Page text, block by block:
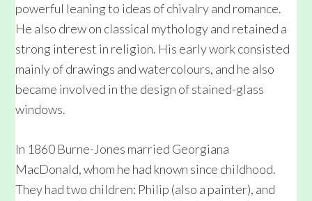
powerful leaning to ideas of chivalry and romance.
He also drew on classical mythology and retained a
strong interest in religion. His early work consisted
mainly of drawings and watercolours, and he also
became involved in the design of stained-glass
windows.
In 1860 Burne-Jones married Georgiana
MacDonald, whom he had known since childhood.
They had two children: Philip (also a painter), and